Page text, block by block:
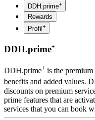
DDH.prime+
Rewards
Profil +
DDH.prime+
DDH.prime+ is the
benefits and added values.
discounts on premium
prime features that are
services that you can book